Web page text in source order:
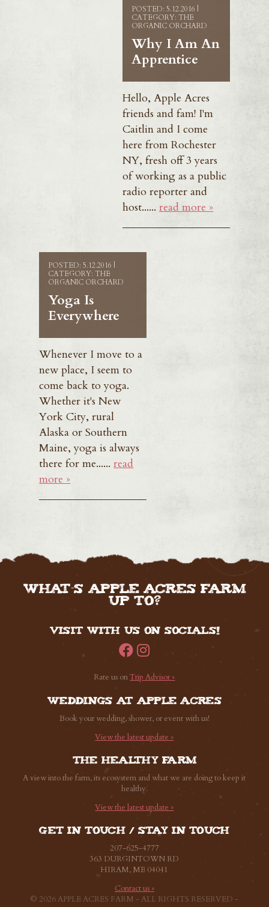
POSTED: 5.12.2016 |
CATEGORY: THE
ORGANIC ORCHARD
Why I Am An
Apprentice
Hello, Apple Acres
friends and fam! I'm
Caitlin and I come
here from Rochester
NY, fresh off 3 years
of working as a public
radio reporter and
host......read more »
POSTED: 5.12.2016 |
CATEGORY: THE
ORGANIC ORCHARD
Yoga Is
Everywhere
Whenever I move to a
new place, I seem to
come back to yoga.
Whether it's New
York City, rural
Alaska or Southern
Maine, yoga is always
there for me......read
more »
WHAT'S APPLE ACRES FARM
UP TO?
Visit with us on Socials!
Rate us onTrip Advisor »
Weddings at Apple Acres
Book your wedding, shower, or event with us!
View the latest update »
The healthy farm
A view into the farm, its ecosystem and what we are doing to keep it
healthy.
View the latest update »
Get in touch / Stay in touch
207-625-4777
363 DURGINTOWN RD
HIRAM, ME 04041
Contact us »
© 2026 APPLE ACRES FARM - ALL RIGHTS RESERVED -